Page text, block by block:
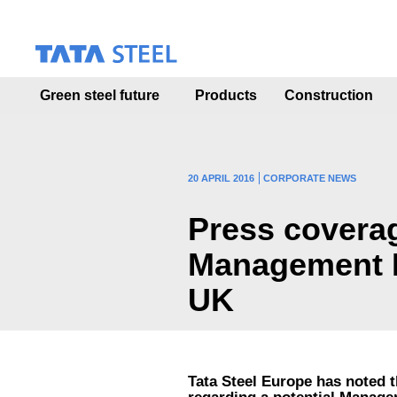
Green steel future Products Construction
20 APRIL 2016 CORPORATE NEWS
Press
Management
UK
Tata Steel Europe has noted